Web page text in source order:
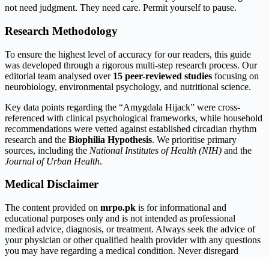
not need judgment. They need care. Permit yourself to pause.
Research Methodology
To ensure the highest level of accuracy for our readers, this guide
was developed through a rigorous multi-step research process. Our
editorial team analysed over 15 peer-reviewed studies focusing on
neurobiology, environmental psychology, and nutritional science.
Key data points regarding the “Amygdala Hijack” were cross-
referenced with clinical psychological frameworks, while household
recommendations were vetted against established circadian rhythm
research and the Biophilia Hypothesis. We prioritise primary
sources, including the National Institutes of Health (NIH) and the
Journal of Urban Health.
Medical Disclaimer
The content provided on mrpo.pk is for informational and
educational purposes only and is not intended as professional
medical advice, diagnosis, or treatment. Always seek the advice of
your physician or other qualified health provider with any questions
you may have regarding a medical condition. Never disregard